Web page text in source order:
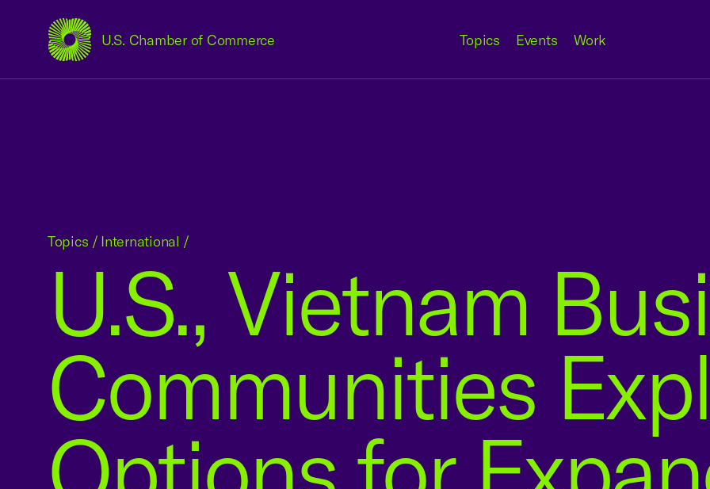
U.S. Chamber of Commerce
USCC Homepage Topics Events Work
U.S., Vietnam
Communities
Topics / International /